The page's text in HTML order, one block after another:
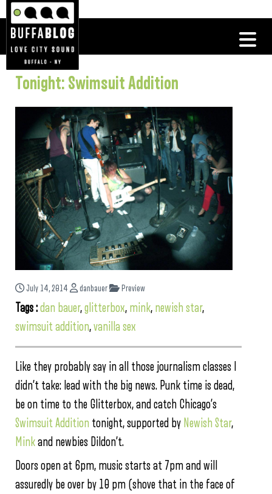
Tonight: Swimsuit Addition
July 14, 2014 danbauer Preview
Tags :dan bauer,glitterbox, mink, newish star,
swimsuit addition,vanilla sex
Like they probably say in all those journalism classes I
didn’t take: lead with the big news. Punk time is dead,
be on time to the Glitterbox, and catch Chicago’s
Swimsuit Addition tonight, supported by Newish Star,
Minkand newbies Dildon’t.
Doors open at 6pm, music starts at 7pm and will
assuredly be over by 10 pm (shove that in the face of